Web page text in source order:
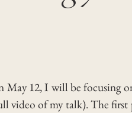
May 12, I will be focusing
video of my talk).The